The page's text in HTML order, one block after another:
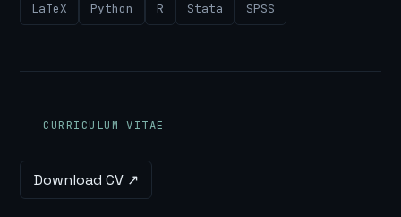
LaTeX Python R Stata SPSS
CURRICULUM VITAE
Download CV ↗